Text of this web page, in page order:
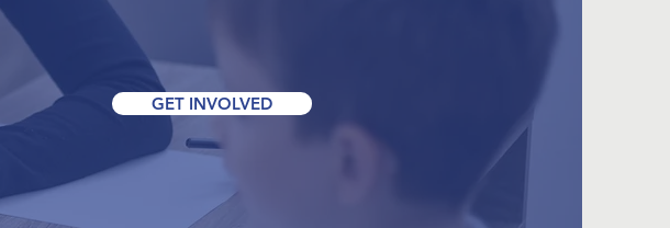
GET INVOLVED